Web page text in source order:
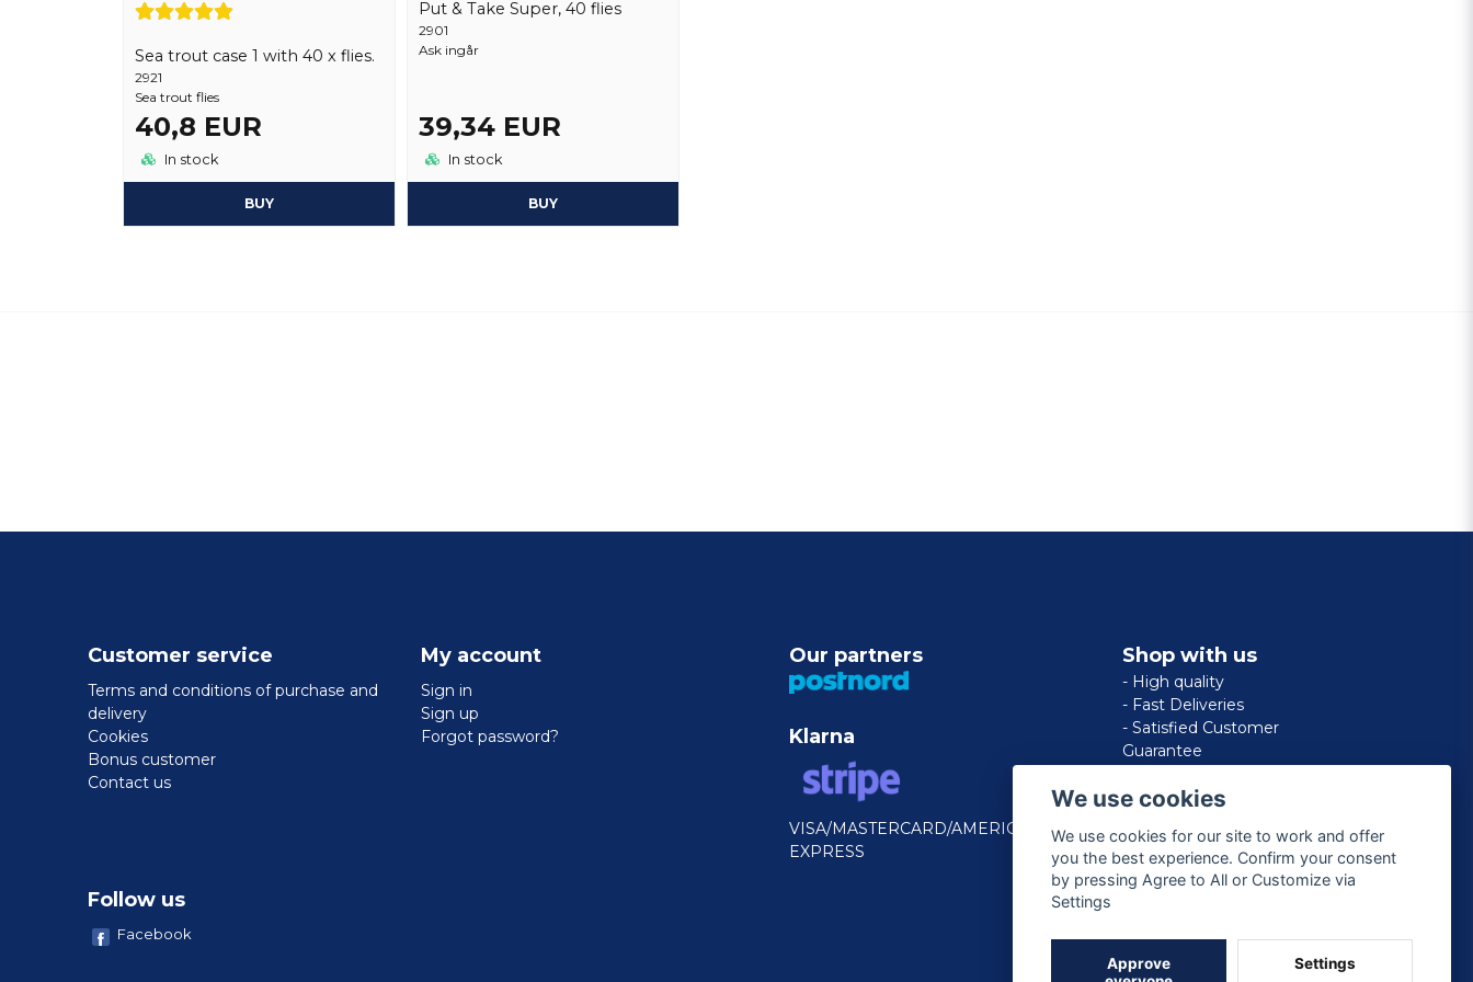
Sea trout case 1 with 40 x flies.
2921
Sea trout flies
40,8 EUR
In stock
BUY
Put & Take Super, 40 flies
2901
Ask ingår
39,34 EUR
In stock
BUY
Customer service
Terms and conditions of purchase and
delivery
Cookies
Bonus customer
Contact us
My account
Sign in
Sign up
Forgot password?
Our partners
Klarna
VISA/MASTERCARD/AMERICAN
EXPRESS
Shop with us
- High quality
- Fast Deliveries
- Satisfied Customer
Guarantee
Follow us
Facebook
We use cookies
We use cookies for our site to work and offer
you the best experience. Confirm your consent
by pressing Agree to All or Customize via
Settings
Approve
Settings